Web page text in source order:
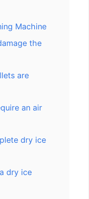
Machine
the
are
an air
dry ice
dry ice